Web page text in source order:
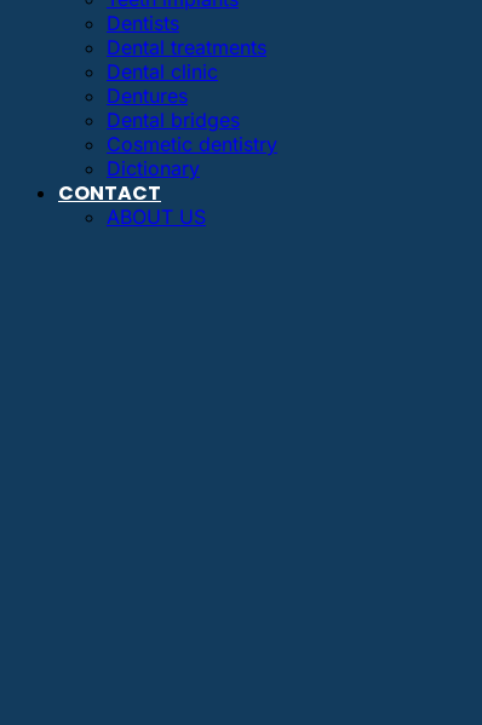
Dentists
Dental treatments
Dental clinic
Dentures
Dental bridges
Cosmetic dentistry
Dictionary
CONTACT
ABOUT US